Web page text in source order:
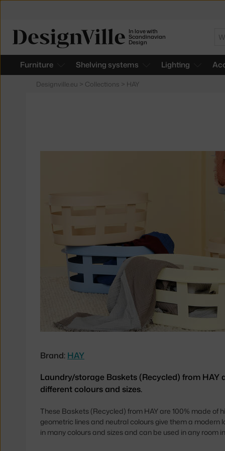
In love with
Scandinavian
Design
Furniture Shelving systems Lighting
Designville.eu > Collections > HAY
Brand: HAY
Laundry/storage Baskets (Recycled) from HAY
different colours and sizes.
These Baskets (Recycled) from HAY are 100% made of
geometric lines and neutral colours give them a modern
in many colours and sizes and can be used in any room